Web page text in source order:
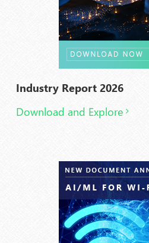
Industry Report 2026
Download and Explore